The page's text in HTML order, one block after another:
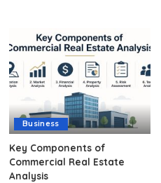
Business
Key Components of
Commercial Real Estate
Analysis